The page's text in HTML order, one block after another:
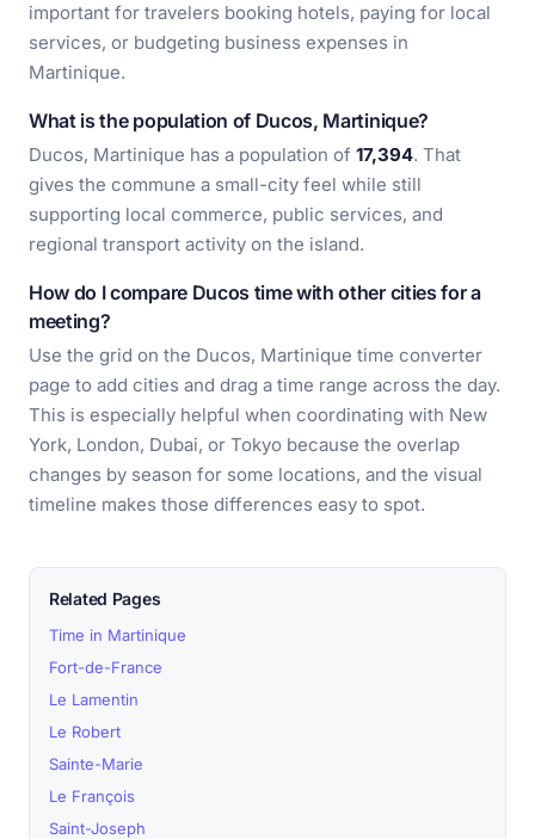
important for travelers booking hotels, paying for local
services, or budgeting business expenses in
Martinique.
What is the population of Ducos, Martinique?
Ducos, Martinique has a population of 17,394. That
gives the commune a small-city feel while still
supporting local commerce, public services, and
regional transport activity on the island.
How do I compare Ducos time with other cities for a
meeting?
Use the grid on the Ducos, Martinique time converter
page to add cities and drag a time range across the day.
This is especially helpful when coordinating with New
York, London, Dubai, or Tokyo because the overlap
changes by season for some locations, and the visual
timeline makes those differences easy to spot.
Related Pages
Time in Martinique
Fort-de-France
Le Lamentin
Le Robert
Sainte-Marie
Le François
Saint-Joseph